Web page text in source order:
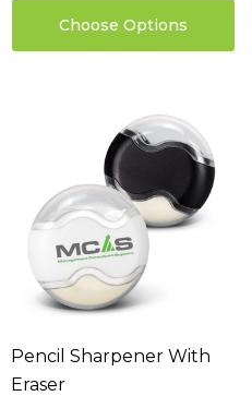
Choose Options
Pencil Sharpener With
Eraser